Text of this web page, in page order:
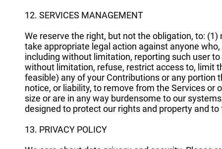
12. SERVICES MANAGEMENT
We reserve the right, but not the obligation, to:
take appropriate legal action against anyone
including without limitation, reporting such user
without limitation, refuse, restrict access to, limit
feasible) any of your Contributions or any
notice, or liability, to remove from the Services
size or are in any way burdensome to our
designed to protect our rights and property and
13. PRIVACY POLICY